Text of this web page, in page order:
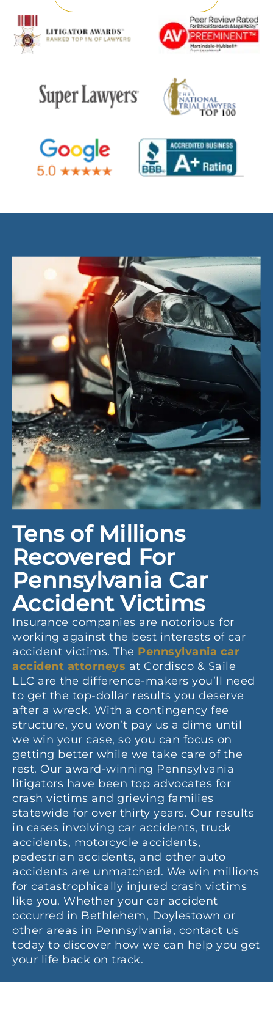
Tens of Millions
Recovered For
Pennsylvania Car
Accident Victims
Insurance companies are notorious for
working against the best interests of car
accident victims. The Pennsylvania car
accident attorneys at Cordisco & Saile
LLC are the difference-makers you’ll need
to get the top-dollar results you deserve
after a wreck. With a contingency fee
structure, you won’t pay us a dime until
we win your case, so you can focus on
getting better while we take care of the
rest. Our award-winning Pennsylvania
litigators have been top advocates for
crash victims and grieving families
statewide for over thirty years. Our results
in cases involving car accidents, truck
accidents, motorcycle accidents,
pedestrian accidents, and other auto
accidents are unmatched. We win millions
for catastrophically injured crash victims
like you. Whether your car accident
occurred in Bethlehem, Doylestown or
other areas in Pennsylvania, contact us
today to discover how we can help you get
your life back on track.